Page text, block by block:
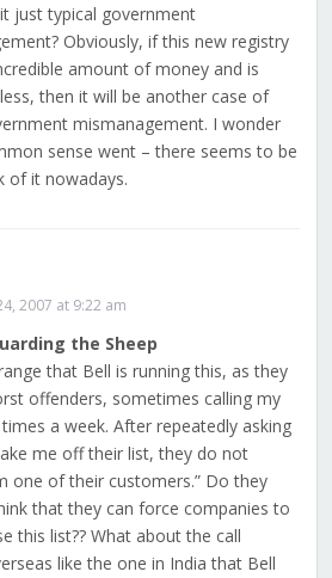
just typical government
Obviously, if this new registry
amount of money and is
then it will be another case of
mismanagement. I wonder
sense went – there seems to be
of it nowadays.
2007 at 9:22 am
the Sheep
that Bell is running this, as they
offenders, sometimes calling my
a week. After repeatedly asking
me off their list, they do not
one of their customers.” Do they
that they can force companies to
this list?? What about the call
like the one in India that Bell